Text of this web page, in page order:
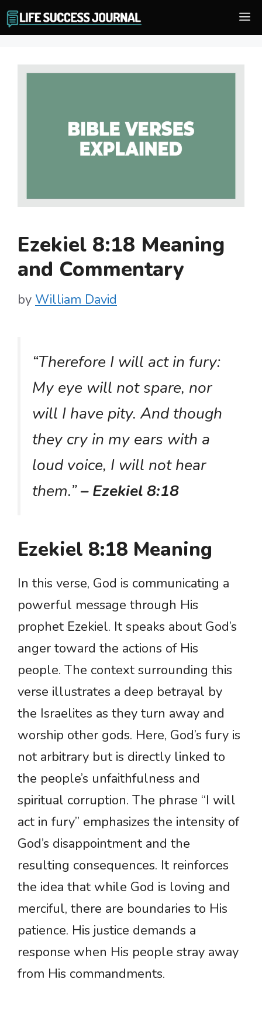
Skip
to
Ezekiel 8:18 Meaning
and Commentary
by William David
“Therefore I will act in fury:
My eye will not spare, nor
will I have pity. And though
they cry in my ears with a
loud voice, I will not hear
them.”– Ezekiel 8:18
Ezekiel 8:18 Meaning
In this verse, God is communicating a
powerful message through His
prophet Ezekiel. It speaks about God’s
anger toward the actions of His
people. The context surrounding this
verse illustrates a deep betrayal by
the Israelites as they turn away and
worship other gods. Here, God’s fury is
not arbitrary but is directly linked to
the people’s unfaithfulness and
spiritual corruption. The phrase “I will
act in fury” emphasizes the intensity of
God’s disappointment and the
resulting consequences. It reinforces
the idea that while God is loving and
merciful, there are boundaries to His
patience. His justice demands a
response when His people stray away
from His commandments.